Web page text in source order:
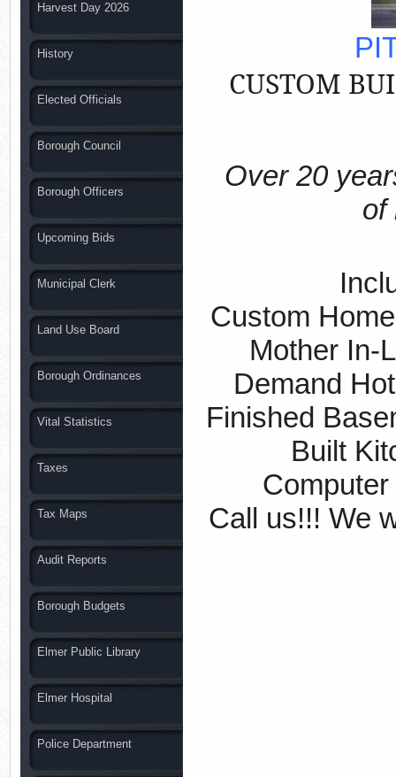
Harvest Day 2026
History
Elected Officials
Borough Council
Borough Officers
Upcoming Bids
Municipal Clerk
Land Use Board
Borough Ordinances
Vital Statistics
Taxes
Tax Maps
Audit Reports
Borough Budgets
Elmer Public Library
Elmer Hospital
Police Department
CUSTOM
Over 20
of
Custom
Mother In-
Demand
Finished
Built
Call us!!! We